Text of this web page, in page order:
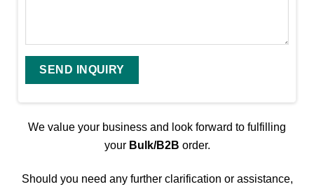
We value your business and look forward to fulfilling
your Bulk/B2B order.
Should you need any further clarification or assistance,